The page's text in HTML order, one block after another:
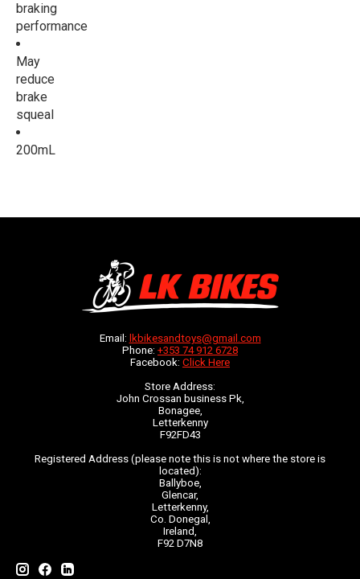
braking
performance
May
reduce
brake
squeal
200mL
Email: lkbikesandtoys@gmail.com
Phone: +353 74 912 6728
Facebook: Click Here
Store Address:
John Crossan business Pk,
Bonagee,
Letterkenny
F92FD43
Registered Address (please note this is not where the store is
located):
Ballyboe,
Glencar,
Letterkenny,
Co. Donegal,
Ireland,
F92 D7N8